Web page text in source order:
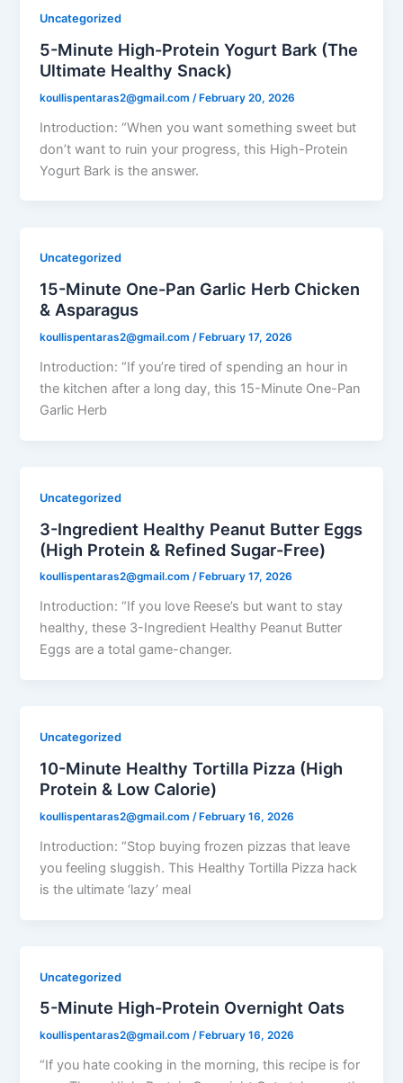
Uncategorized
5-Minute High-Protein Yogurt Bark (The
Ultimate Healthy Snack)
koullispentaras2@gmail.com /February 20, 2026
Introduction: “When you want something sweet but
don’t want to ruin your progress, this High-Protein
Yogurt Bark is the answer.
Uncategorized
15-Minute One-Pan Garlic Herb Chicken
& Asparagus
koullispentaras2@gmail.com/ February 17, 2026
Introduction: “If you’re tired of spending an hour in
the kitchen after a long day, this 15-Minute One-Pan
Garlic Herb
Uncategorized
3-Ingredient Healthy Peanut Butter Eggs
(High Protein & Refined Sugar-Free)
koullispentaras2@gmail.com/ February 17, 2026
Introduction: “If you love Reese’s but want to stay
healthy, these 3-Ingredient Healthy Peanut Butter
Eggs are a total game-changer.
Uncategorized
10-Minute Healthy Tortilla Pizza (High
Protein & Low Calorie)
koullispentaras2@gmail.com/February 16, 2026
Introduction: “Stop buying frozen pizzas that leave
you feeling sluggish. This Healthy Tortilla Pizza hack
is the ultimate ‘lazy’ meal
Uncategorized
5-Minute High-Protein Overnight Oats
koullispentaras2@gmail.com/ February 16, 2026
“If you hate cooking in the morning, this recipe is for